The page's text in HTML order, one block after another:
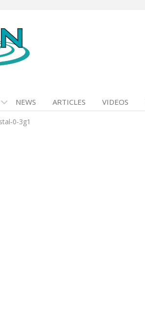
NEWS ARTICLES VIDEOS
0-3g1